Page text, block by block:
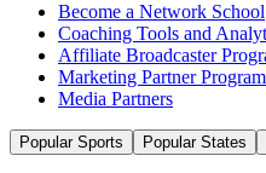
Become a Network School
Coaching Tools and
Affiliate Broadcaster
Marketing Partner Program
Media Partners
Popular Sports Popular States